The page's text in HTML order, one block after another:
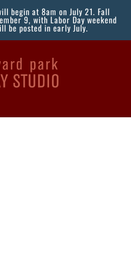
begin at 8am on July 21. Fall
9, with Labor Day weekend
be posted in early July.